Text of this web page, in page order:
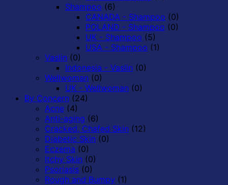
Shampoo (6)
CANADA - Shampoo (0)
POLAND - Shampoo (0)
UK - Shampoo (5)
USA - Shampoo (1)
Vaslin (0)
Indonesia - Vaslin (0)
Wellwoman (0)
UK - Wellwoman (0)
By Concern (24)
Acne (4)
Anti-aging (6)
Cracked, Chafed Skin (12)
Diabetic Skin (0)
Eczema (0)
Itchy Skin (0)
Psoriasis (0)
Rough and Bumpy (1)